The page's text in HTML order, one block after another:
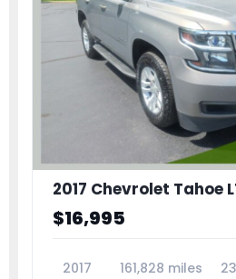
2017 Chevrolet Tahoe
$16,995
2017 161,828 miles